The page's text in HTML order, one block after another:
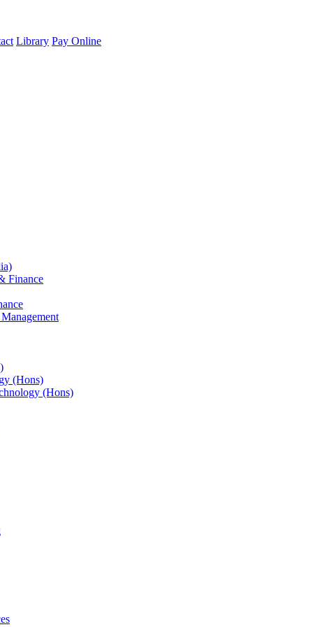
Library Pay Online
Finance
(Hons)
(Hons)